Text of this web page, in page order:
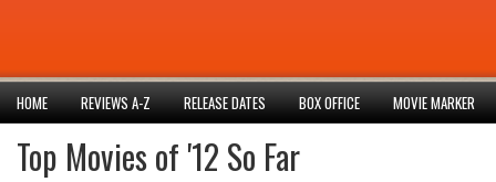
HOME REVIEWS A-Z RELEASE DATES BOX OFFICE MOVIE MARKER
Top Movies of '12 So Far